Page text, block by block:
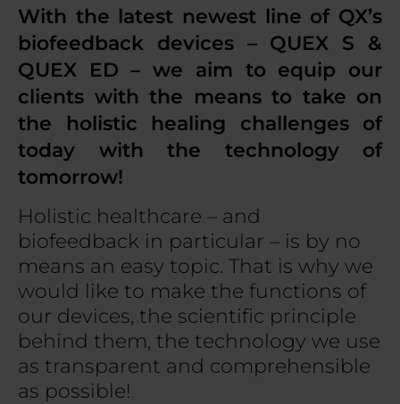
With the latest newest line of QX’s
biofeedback devices – QUEX S &
QUEX ED – we aim to equip our
clients with the means to take on
the holistic healing challenges of
today with the technology of
tomorrow!
Holistic healthcare – and
biofeedback in particular – is by no
means an easy topic. That is why we
would like to make the functions of
our devices, the scientific principle
behind them, the technology we use
as transparent and comprehensible
as possible!